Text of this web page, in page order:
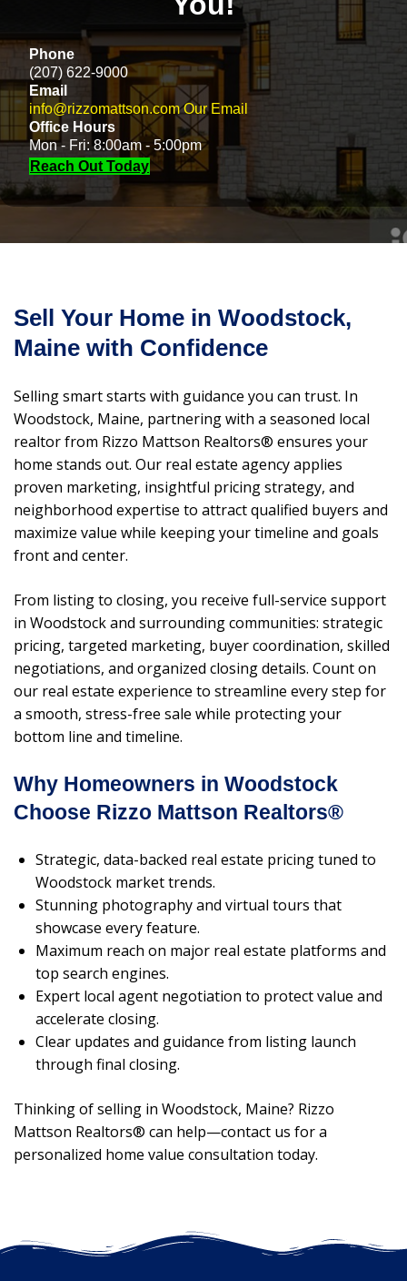
Phone
(207) 622-9000
Email
info@rizzomattson.com Our Email
Office Hours
Mon - Fri: 8:00am - 5:00pm
Reach Out Today
Sell Your Home in Woodstock,
Maine with Confidence
Selling smart starts with guidance you can trust. In
Woodstock, Maine, partnering with a seasoned local
realtor from Rizzo Mattson Realtors® ensures your
home stands out. Our real estate agency applies
proven marketing, insightful pricing strategy, and
neighborhood expertise to attract qualified buyers and
maximize value while keeping your timeline and goals
front and center.
From listing to closing, you receive full-service support
in Woodstock and surrounding communities: strategic
pricing, targeted marketing, buyer coordination, skilled
negotiations, and organized closing details. Count on
our real estate experience to streamline every step for
a smooth, stress-free sale while protecting your
bottom line and timeline.
Why Homeowners in Woodstock
Choose Rizzo Mattson Realtors®
Strategic, data-backed real estate pricing tuned to
Woodstock market trends.
Stunning photography and virtual tours that
showcase every feature.
Maximum reach on major real estate platforms and
top search engines.
Expert local agent negotiation to protect value and
accelerate closing.
Clear updates and guidance from listing launch
through final closing.
Thinking of selling in Woodstock, Maine? Rizzo
Mattson Realtors® can help—contact us for a
personalized home value consultation today.